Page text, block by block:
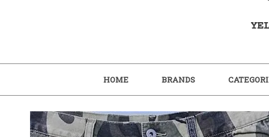
HOME BRANDS